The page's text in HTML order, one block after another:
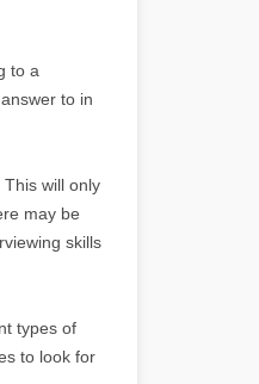
to a
to in
will only
may be
skills
types of
to look for